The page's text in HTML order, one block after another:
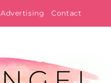
Advertising Contact